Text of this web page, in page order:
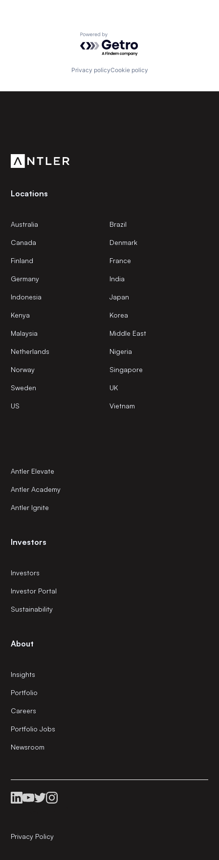
Powered by Getro.com
Privacy policyCookie policy
Locations
Australia Brazil
Canada Denmark
Finland France
Germany India
Indonesia Japan
Kenya Korea
Malaysia Middle East
Netherlands Nigeria
Norway Singapore
Sweden UK
US Vietnam
Antler Elevate
Antler Academy
Antler Ignite
Investors
Investors
Investor Portal
Sustainability
About
Insights
Portfolio
Careers
Portfolio Jobs
Newsroom
Privacy Policy